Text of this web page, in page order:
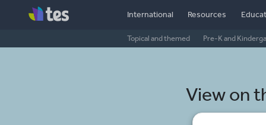
International Resources
Topical and themed Pre-K and
View on